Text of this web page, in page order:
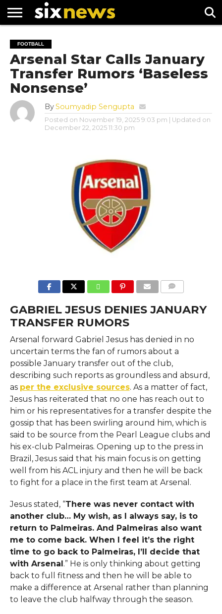
FOOTBALL
PREMIER
LEAGUE
UEFA
CHAMPIONS
LEAGUE
FOOTBALL
Arsenal Star Calls January
Transfer Rumors ‘Baseless
Nonsense’
BySoumyadip Sengupta
Posted on November 19, 2025 9:03 pm
| Updated on
December 22, 2025 11:30 pm
GABRIEL JESUS DENIES JANUARY
TRANSFER RUMORS
Arsenal​‍​‌‍​‍‌​‍​‌‍​‍‌ forward Gabriel Jesus has denied in no
uncertain terms the fan of rumors about a
possible January transfer out of the club,
describing such reports as groundless and absurd,
as per the exclusive sources. As a matter of fact,
Jesus has reiterated that no one has reach out to
him or his representatives for a transfer despite the
gossip that has been swirling around him, which is
said to be source from the Pearl League clubs and
his ex-club Palmeiras. Opening up to the press in
Brazil, Jesus said that his main focus is on getting
well from his ACL injury and then he will be back
to fight for a place in the first team at ​‍​‌‍​‍‌​‍​‌‍​‍‌Arsenal.
Jesus stated, “There was never contact with
another club… My wish, as I always say, is to
return to Palmeiras. And Palmeiras also want
me to come back. When I feel it’s the right
time to go back to Palmeiras, I’ll decide that
with Arsenal.” He is only thinking about getting
back to full fitness and then he will be able to
make a difference at Arsenal rather than planning
to leave the club halfway through the ​‍​‌‍​‍‌​‍​‌‍​‍‌season.